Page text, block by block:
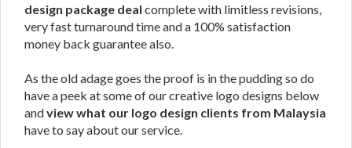
design package deal complete with limitless revisions,
very fast turnaround time and a 100% satisfaction
money back guarantee also.
As the old adage goes the proof is in the pudding so do
have a peek at some of our creative logo designs below
andview what our logo design clients from Malaysia
have to say about our service.